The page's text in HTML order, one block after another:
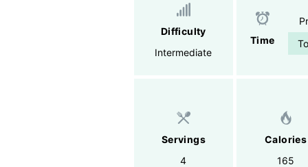
Difficulty
Intermediate
Time
Servings
4
Calories
165